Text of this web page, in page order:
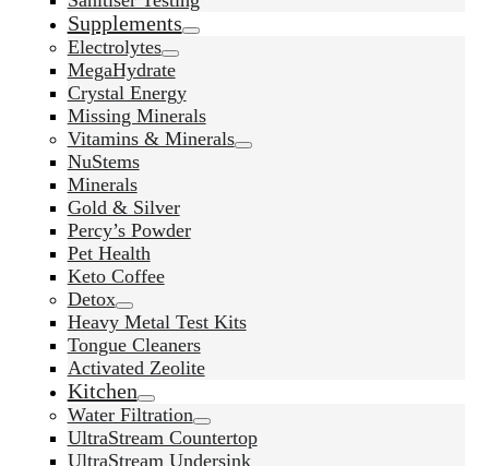
Supplements
Electrolytes
MegaHydrate
Crystal Energy
Missing Minerals
Vitamins & Minerals
NuStems
Minerals
Gold & Silver
Percy’s Powder
Pet Health
Keto Coffee
Detox
Heavy Metal Test Kits
Tongue Cleaners
Activated Zeolite
Kitchen
Water Filtration
UltraStream Countertop
UltraStream Undersink